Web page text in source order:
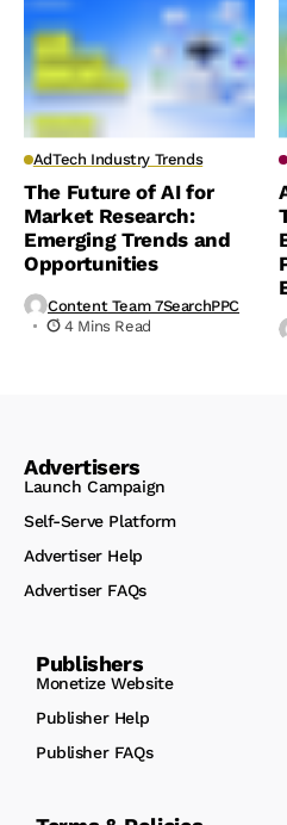
AdTech Industry Trends
The Future of AI for
Market Research:
Emerging Trends and
Opportunities
Content Team 7SearchPPC
4 Mins Read
Advertisers
Launch Campaign
Self-Serve Platform
Advertiser Help
Advertiser FAQs
Publishers
Monetize Website
Publisher Help
Publisher FAQs